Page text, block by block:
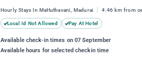
Hourly Stays In Mattuthavani, Madurai 4.46 km from
Local Id Not Allowed Pay At Hotel
Available check-in times on 07 September
Available hours for selected checkin time